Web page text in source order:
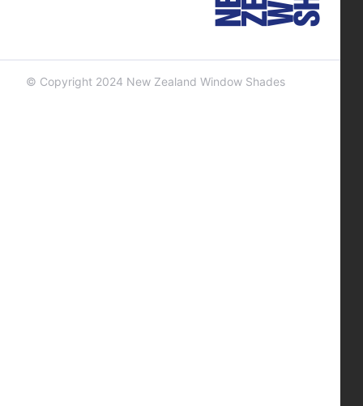
© Copyright 2024 New Zealand Window Shades